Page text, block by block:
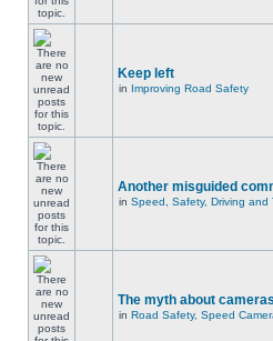
Keep left
in Improving Road Safety
Another misguided
in Speed, Safety, Driving and
The myth about
in Road Safety, Speed